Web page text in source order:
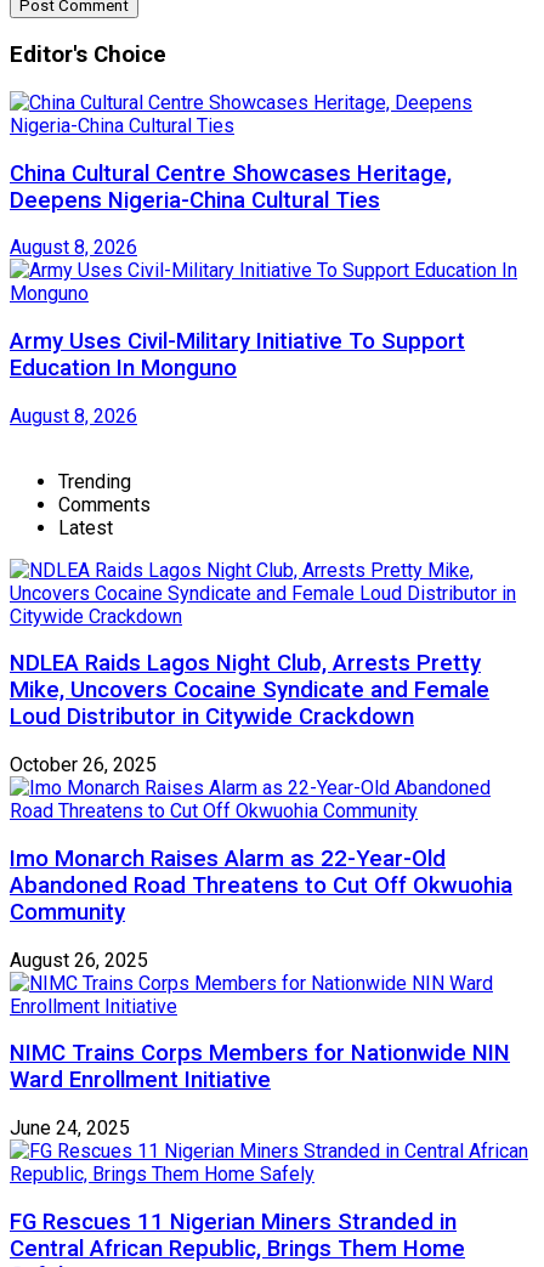
Editor's Choice
China Cultural Centre Showcases Heritage,
Deepens Nigeria-China Cultural Ties
August 8, 2026
Army Uses Civil-Military Initiative To Support
Education In Monguno
August 8, 2026
Trending
Comments
Latest
NDLEA Raids Lagos Night Club, Arrests Pretty
Mike, Uncovers Cocaine Syndicate and Female
Loud Distributor in Citywide Crackdown
October 26, 2025
Imo Monarch Raises Alarm as 22-Year-Old
Abandoned Road Threatens to Cut Off Okwuohia
Community
August 26, 2025
NIMC Trains Corps Members for Nationwide NIN
Ward Enrollment Initiative
June 24, 2025
FG Rescues 11 Nigerian Miners Stranded in
Central African Republic, Brings Them Home